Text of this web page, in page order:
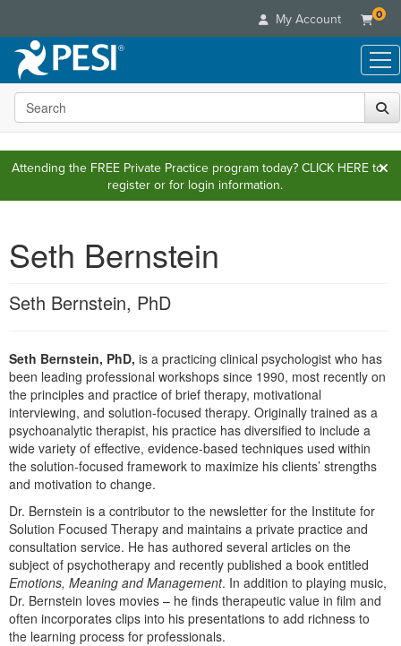
My Account 0
Live Seminars
In-Person Seminar
Live Video Webinar
Summits & Conferences
What's New
Leading Experts
Train Your Organization
Coupons
Live Video Webinars
Online Course
Summits & Conferences
Ethics Credits
Train Your Organization
Group Sales
Educational Products
DVD Videos
Product Bundles
Your Account
FAQs
CE Information
Contact Us
Blogs
Categories
Nurse
Mental Health
Counselor
Psychologist
Social Worker
PESI Life
Rehab
Physical Therapist
Occupational Therapist
Speech-Language Pathologist
Media Types
Digital Seminar
Live Webinar
Live Webcast
In-Person Seminar
Book
Magazine Subscription
Therapist.com Subscription
Free Worksheets
Tools/Toy/Games
DVD
Bundles
Search the site
Attending the FREE Private Practice program today?CLICK HEREto
register or for login information.
Seth Bernstein
Seth Bernstein, PhD
Seth Bernstein, PhD, is a practicing clinical psychologist who has
been leading professional workshops since 1990, most recently on
the principles and practice of brief therapy, motivational
interviewing, and solution-focused therapy. Originally trained as a
psychoanalytic therapist, his practice has diversified to include a
wide variety of effective, evidence-based techniques used within
the solution-focused framework to maximize his clients’ strengths
and motivation to change.
Dr. Bernstein is a contributor to the newsletter for the Institute for
Solution Focused Therapy and maintains a private practice and
consultation service. He has authored several articles on the
subject of psychotherapy and recently published a book entitled
Emotions, Meaning and Management. In addition to playing music,
Dr. Bernstein loves movies – he finds therapeutic value in film and
often incorporates clips into his presentations to add richness to
the learning process for professionals.